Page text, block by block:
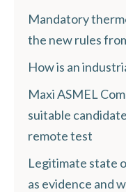
Mandatory
the new rules
How is an
Maxi ASMEL
suitable
remote test
Legitimate state
as evidence and